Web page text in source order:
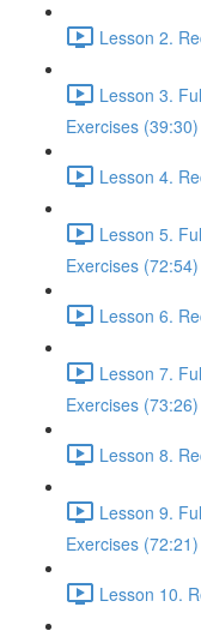
Lesson 2.
Lesson 3.
Exercises (39:30)
Lesson 4.
Lesson 5.
Exercises (72:54)
Lesson 6.
Lesson 7.
Exercises (73:26)
Lesson 8.
Lesson 9.
Exercises (72:21)
Lesson 10.